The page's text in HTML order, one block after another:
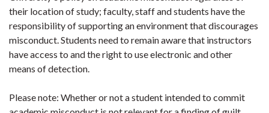
their location of study; faculty, staff and students have the
responsibility of supporting an environment that discourages
misconduct. Students need to remain aware that instructors
have access to and the right to use electronic and other
means of detection.
Please note: Whether or not a student intended to commit